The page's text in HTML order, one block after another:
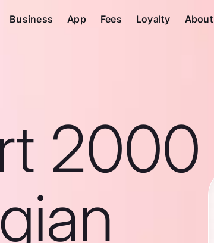
Business App Fees Loyalty About
2000